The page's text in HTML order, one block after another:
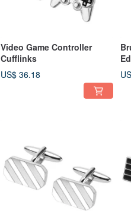
Video Game Controller
Cufflinks
US$ 36.18